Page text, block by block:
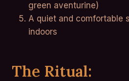
green aventurine)
A quiet and comfortable
indoors
The Ritual: